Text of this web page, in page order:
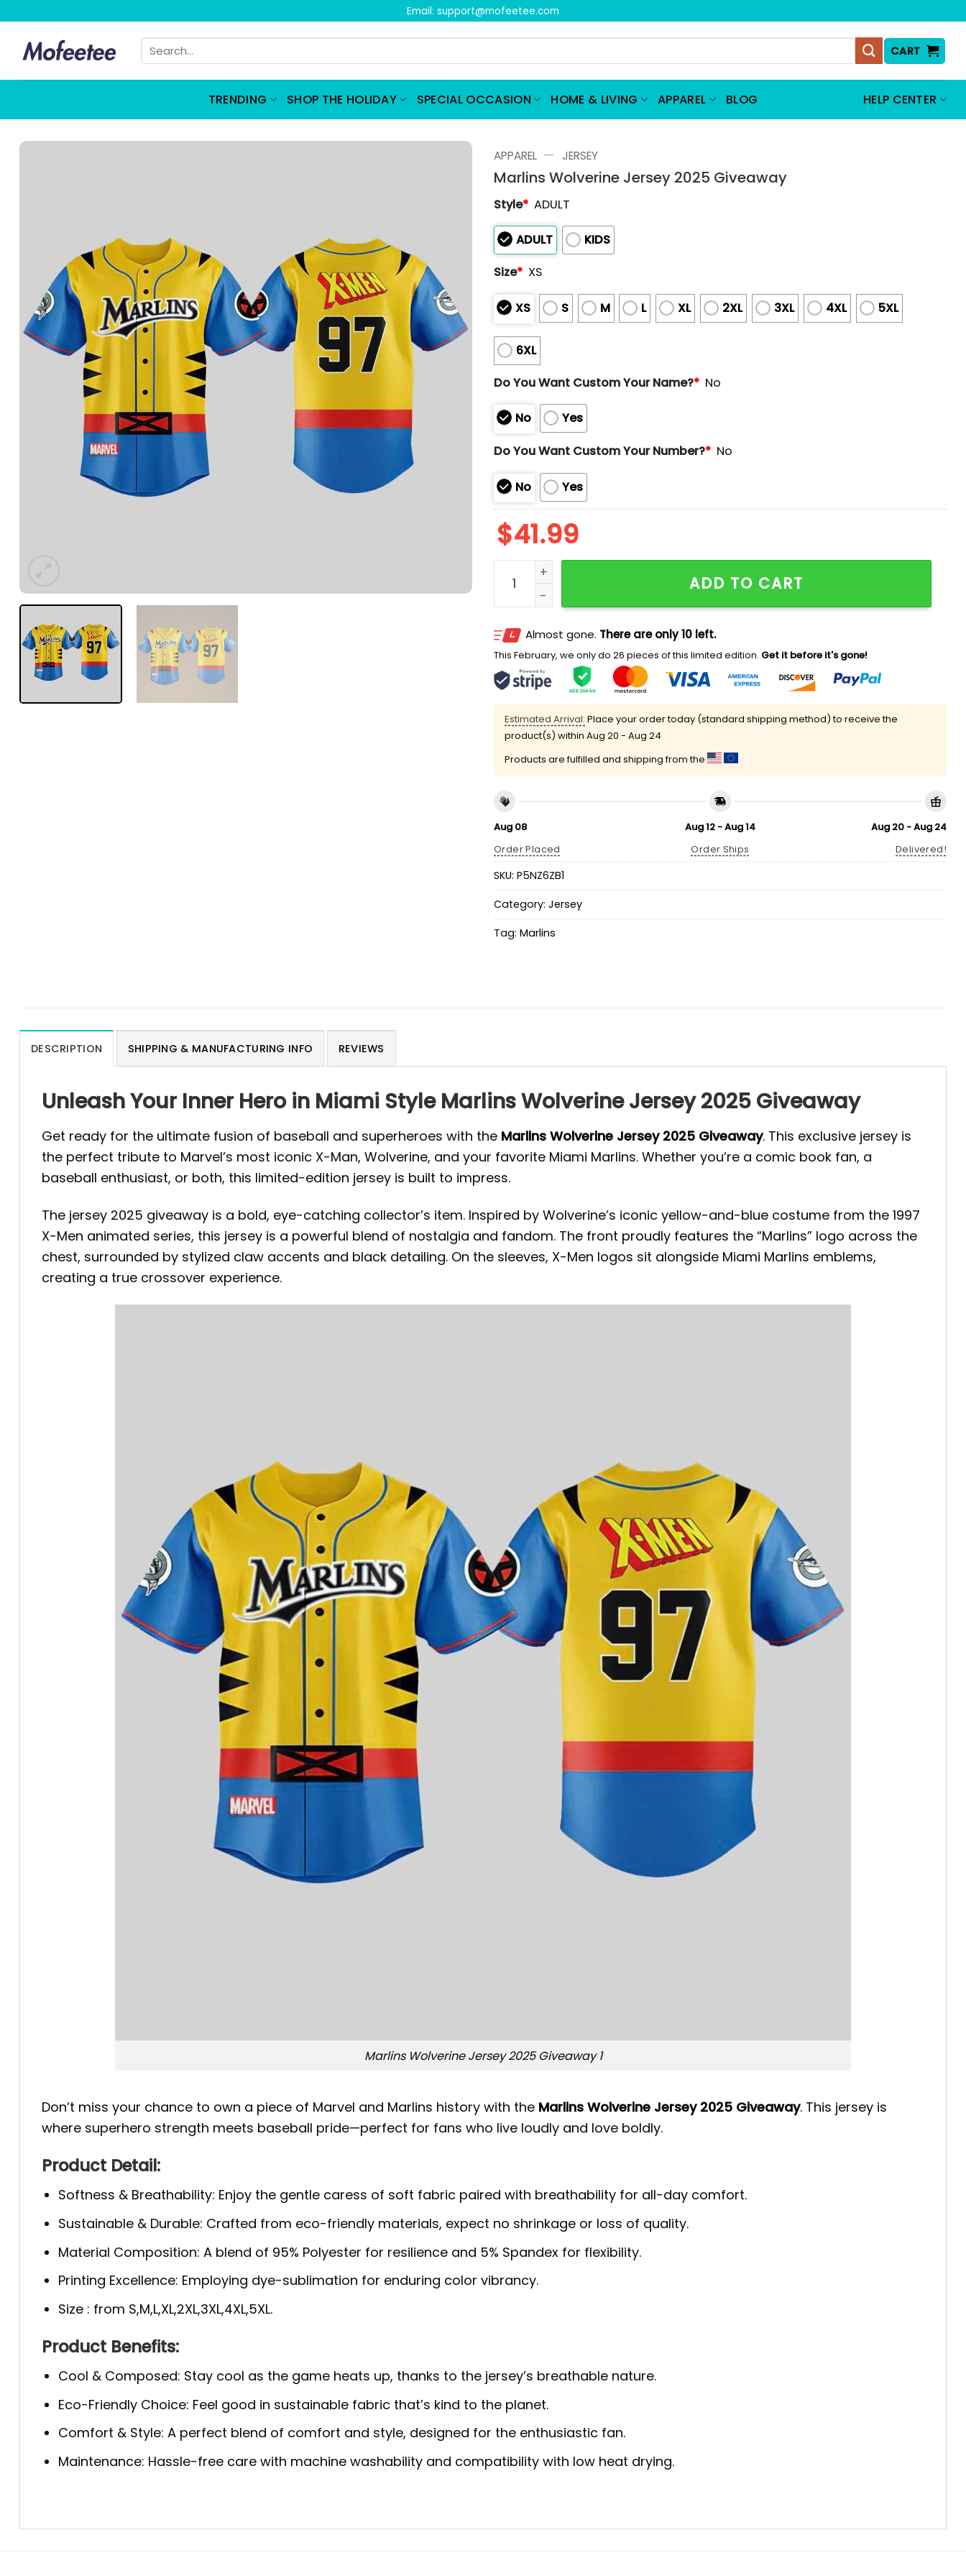
content
Email: support@mofeetee.com
Search
for:
CART
TRENDING SHOP THE HOLIDAY SPECIAL OCCASION HOME & LIVING APPAREL BLOG HELP CENTER
APPAREL — JERSEY
Marlins Wolverine Jersey 2025 Giveaway
Style* ADULT
ADULT
KIDS
Size* XS
XS S M L XL 2XL 3XL 4XL 5XL
6XL
Do You Want Custom Your Name?* No
No
Yes
Do You Want Custom Your Number?* No
No Yes
$41.99
Marlins Wolverine Jersey 2025 Giveaway quantity
ADD TO CART
Almost gone. There are only 10 left.
This February, we only do 26 pieces of this limited edition. Get it before it's gone!
Estimated Arrival: Place your order today (standard shipping method) to receive the
product(s) within Aug 20 - Aug 24
Products are fulfilled and shipping from the
Aug 08
Order Placed
Aug 12 - Aug 14
Order Ships
Aug 20 - Aug 24
Delivered!
SKU: P5NZ6ZB1
Category: Jersey
Tag: Marlins
DESCRIPTION SHIPPING & MANUFACTURING INFO REVIEWS
Unleash Your Inner Hero in Miami Style Marlins Wolverine Jersey 2025 Giveaway
Get ready for the ultimate fusion of baseball and superheroes with the Marlins Wolverine Jersey 2025 Giveaway. This exclusive jersey is
the perfect tribute to Marvel’s most iconic X-Man, Wolverine, and your favorite Miami Marlins. Whether you’re a comic book fan, a
baseball enthusiast, or both, this limited-edition jersey is built to impress.
The jersey 2025 giveaway is a bold, eye-catching collector’s item. Inspired by Wolverine’s iconic yellow-and-blue costume from the 1997
X-Men animated series, this jersey is a powerful blend of nostalgia and fandom. The front proudly features the “Marlins” logo across the
chest, surrounded by stylized claw accents and black detailing. On the sleeves, X-Men logos sit alongside Miami Marlins emblems,
creating a true crossover experience.
Marlins Wolverine Jersey 2025 Giveaway 1
Don’t miss your chance to own a piece of Marvel and Marlins history with the Marlins Wolverine Jersey 2025 Giveaway. This jersey is
where superhero strength meets baseball pride—perfect for fans who live loudly and love boldly.
Product Detail:
Softness & Breathability: Enjoy the gentle caress of soft fabric paired with breathability for all-day comfort.
Sustainable & Durable: Crafted from eco-friendly materials, expect no shrinkage or loss of quality.
Material Composition: A blend of 95% Polyester for resilience and 5% Spandex for flexibility.
Printing Excellence: Employing dye-sublimation for enduring color vibrancy.
Size : from S,M,L,XL,2XL,3XL,4XL,5XL.
Product Benefits:
Cool & Composed: Stay cool as the game heats up, thanks to the jersey’s breathable nature.
Eco-Friendly Choice: Feel good in sustainable fabric that’s kind to the planet.
Comfort & Style: A perfect blend of comfort and style, designed for the enthusiastic fan.
Maintenance: Hassle-free care with machine washability and compatibility with low heat drying.